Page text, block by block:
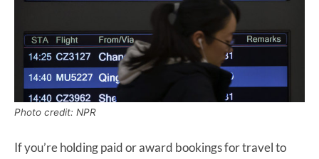
Photo credit: NPR
If you’re holding paid or award bookings for travel to